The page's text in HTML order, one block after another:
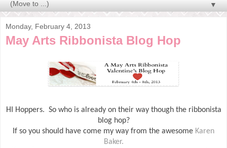
▼
Monday, February 4, 2013
May Arts Ribbonista Blog Hop
HI Hoppers. So who is already on their way though the ribbonista
blog hop?
If so you should have come my way from the awesome Karen
Baker.